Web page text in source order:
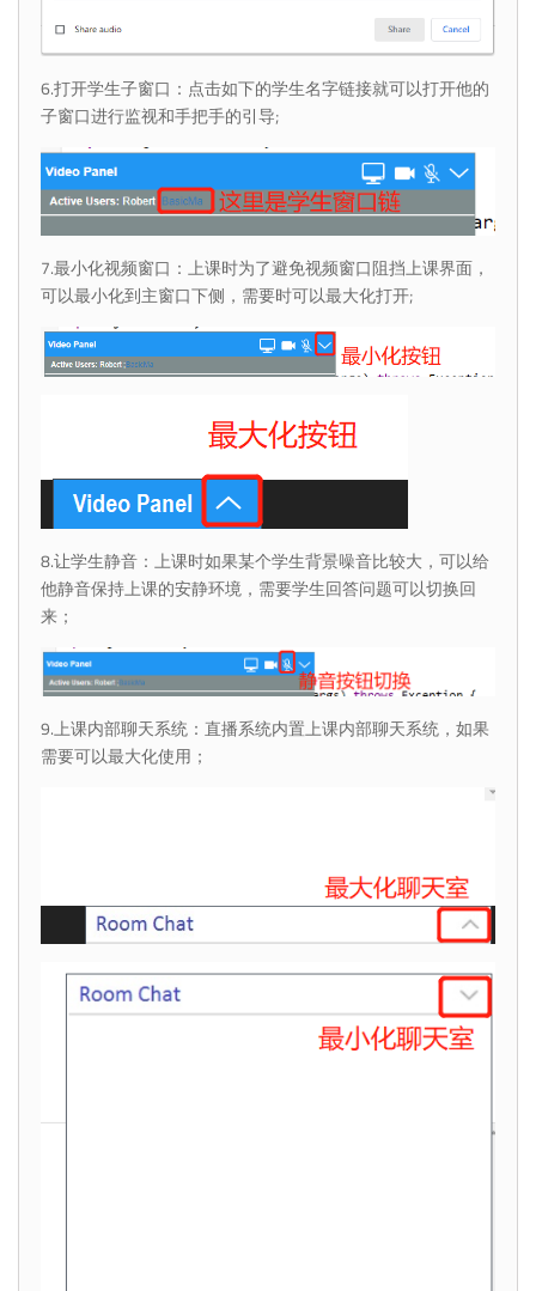
6.打开学生子窗口：点击如下的学生名字链接就可以打开他的
子窗口进行监视和手把手的引导;
7.最小化视频窗口：上课时为了避免视频窗口阻挡上课界面，
可以最小化到主窗口下侧，需要时可以最大化打开;
8.让学生静音：上课时如果某个学生背景噪音比较大，可以给
他静音保持上课的安静环境，需要学生回答问题可以切换回
来；
9.上课内部聊天系统：直播系统内置上课内部聊天系统，如果
需要可以最大化使用；